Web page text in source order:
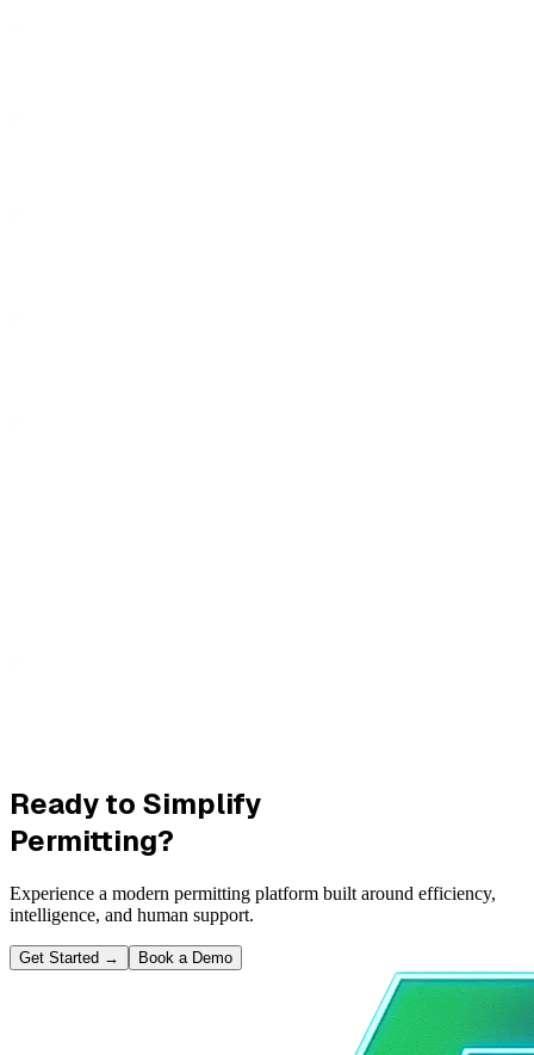
Ready to Simplify
Permitting?
Experience a modern permitting platform built around efficiency,
intelligence, and human support.
Get Started → Book a Demo